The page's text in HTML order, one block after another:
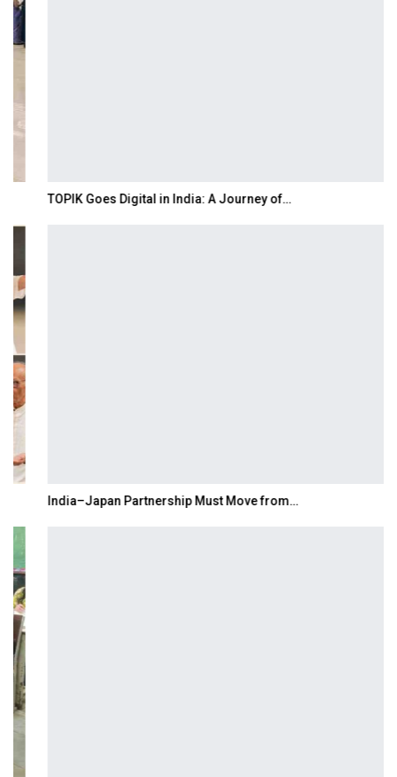
TOPIK Goes Digital in India: A Journey of…
India–Japan Partnership Must Move from…